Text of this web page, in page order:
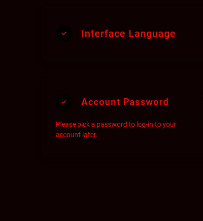
Interface Language
Account Password
Please pick a password to log-in to your
account later.